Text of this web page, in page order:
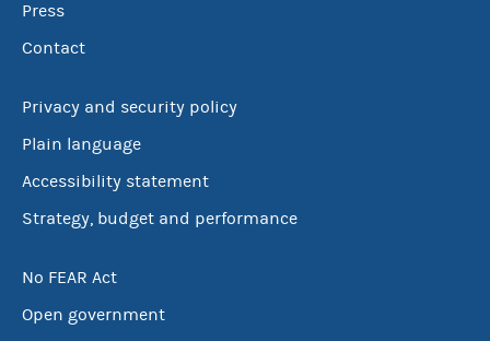
Press
Contact
Privacy and security policy
Plain language
Accessibility statement
Strategy, budget and performance
No FEAR Act
Open government